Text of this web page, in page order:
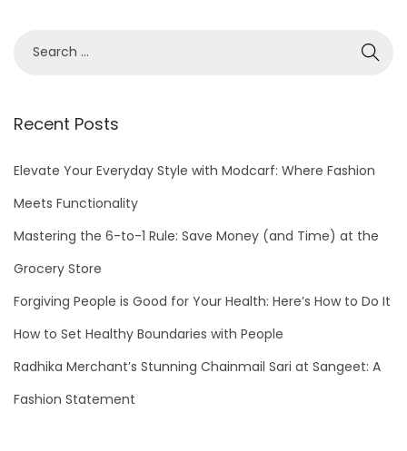
r
h
r
:
Recent Posts
Elevate Your Everyday Style with Modcarf: Where Fashion
Meets Functionality
Mastering the 6-to-1 Rule: Save Money (and Time) at the
Grocery Store
Forgiving People is Good for Your Health: Here’s How to Do It
How to Set Healthy Boundaries with People
Radhika Merchant’s Stunning Chainmail Sari at Sangeet: A
Fashion Statement